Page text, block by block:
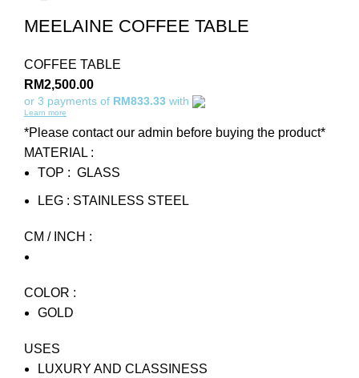
MEELAINE COFFEE TABLE
COFFEE TABLE
RM2,500.00
or 3 payments of RM833.33 with
Learn more
*Please contact our admin before buying the product*
MATERIAL :
TOP : GLASS
LEG : STAINLESS STEEL
CM / INCH :
COLOR :
GOLD
USES
LUXURY AND CLASSINESS